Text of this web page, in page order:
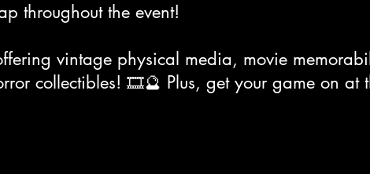
throughout the event!
vintage physical media, movie
collectibles! 🎞️🔮 Plus, get your game on